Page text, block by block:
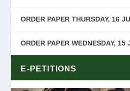
ORDER PAPER THURSDAY, 16
ORDER PAPER WEDNESDAY, 15
E-PETITIONS